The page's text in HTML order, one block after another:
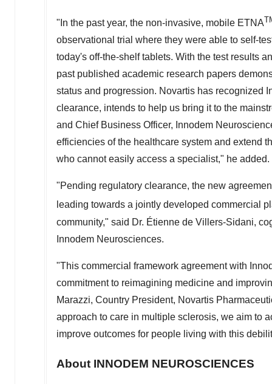
"In the past year, the non-invasive, mobile ETNA
observational trial where they were able to self-
today's off-the-shelf tablets. With the test results
past published academic research papers
status and progression. Novartis has recognized
clearance, intends to help us bring it to the
and Chief Business Officer, Innodem
efficiencies of the healthcare system and extend
who cannot easily access a specialist," he added.
"Pending regulatory clearance, the new
leading towards a jointly developed commercial
community," said Dr. Étienne de Villers-Sidani,
Innodem Neurosciences.
"This commercial framework agreement with
commitment to reimagining medicine and
Marazzi, Country President, Novartis
approach to care in multiple sclerosis, we aim to
improve outcomes for people living with this
About INNODEM NEUROSCIENCES